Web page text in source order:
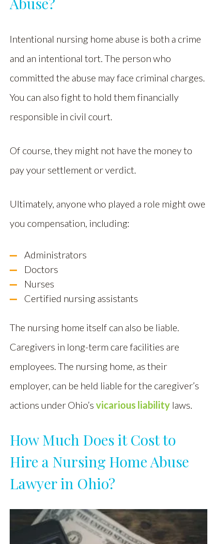
Intentional nursing home abuse is both a crime
and an intentional tort. The person who
committed the abuse may face criminal charges.
You can also fight to hold them financially
responsible in civil court.
Of course, they might not have the money to
pay your settlement or verdict.
Ultimately, anyone who played a role might owe
you compensation, including:
Administrators
Doctors
Nurses
Certified nursing assistants
The nursing home itself can also be liable.
Caregivers in long-term care facilities are
employees. The nursing home, as their
employer, can be held liable for the caregiver’s
actions under Ohio’s vicarious liability laws.
How Much Does it Cost to
Hire a Nursing Home Abuse
Lawyer in Ohio?